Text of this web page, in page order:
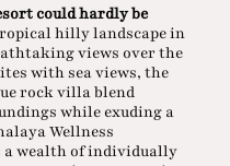
could hardly be
hilly landscape in
views over the
with sea views, the
rock villa blend
while exuding a
Wellness
wealth of individually